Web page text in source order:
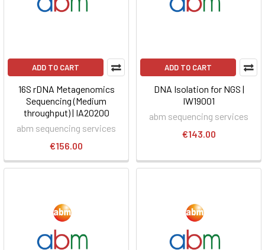
ADD TO CART
16S rDNA Metagenomics
Sequencing (Medium
throughput) | IA20200
abm sequencing services
€156.00
ADD TO CART
DNA Isolation for NGS |
IW19001
abm sequencing services
€143.00